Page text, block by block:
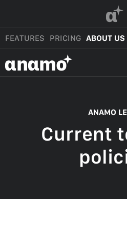
α
FEATURES PRICING ABOUT US
αnαmo
ANAMO
Current